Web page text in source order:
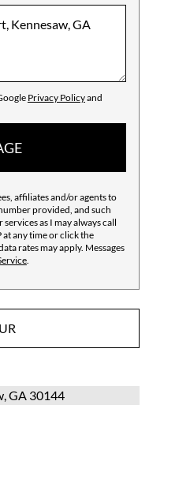
Privacy Policyand
affiliates and/or agents to
provided, and such
as I may always call
at any time or click the
rates may apply. Messages
.